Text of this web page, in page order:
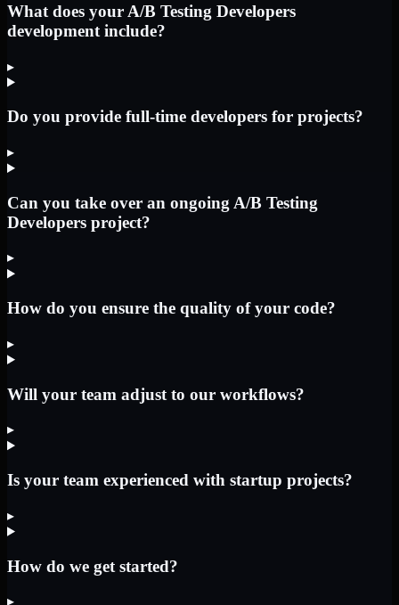
What does your A/B Testing Developers
development include?
▸
Do you provide full-time developers for projects?
▸
Can you take over an ongoing A/B Testing
Developers project?
▸
How do you ensure the quality of your code?
▸
Will your team adjust to our workflows?
▸
Is your team experienced with startup projects?
▸
How do we get started?
▸